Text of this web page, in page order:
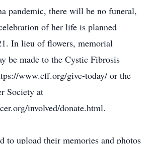
pandemic, there will be no funeral,
of her life is planned
In lieu of flowers, memorial
be made to the Cystic Fibrosis
www.cff.org/give-today/ or the
Society at
involved/donate.html.
to upload their memories and photos